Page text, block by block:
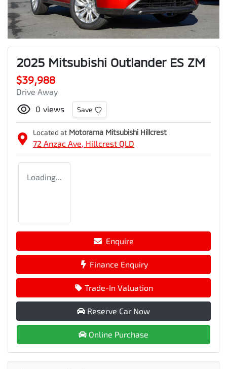
2025 Mitsubishi Outlander ES ZM
$39,988
Drive Away
0 views Save
Located at Motorama Mitsubishi Hillcrest
72 Anzac Ave, Hillcrest QLD
Loading...
Enquire
Finance Enquiry
Trade-In Valuation
Reserve Car Now
Online Purchase